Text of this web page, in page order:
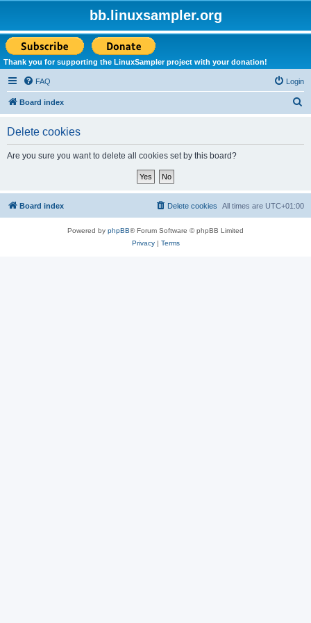
bb.linuxsampler.org
Thank you for supporting the LinuxSampler project with your donation!
FAQ Login
Board index
Delete cookies
Are you sure you want to delete all cookies set by this board?
Board index All times are UTC+01:00
Delete cookies
Powered by phpBB® Forum Software © phpBB Limited
Privacy| Terms